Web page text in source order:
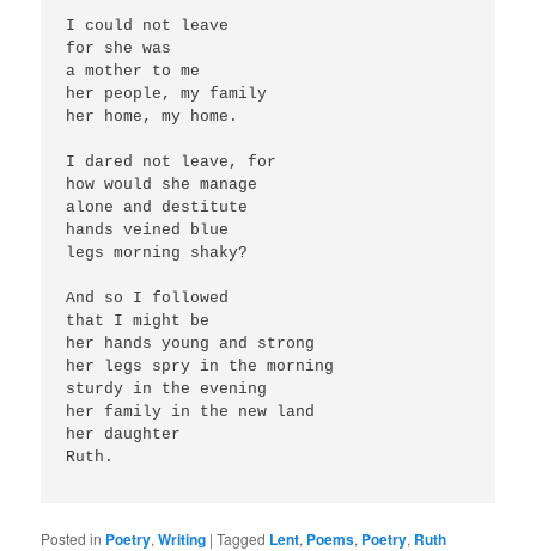
I could not leave
for she was
a mother to me
her people, my family
her home, my home.
I dared not leave, for
how would she manage
alone and destitute
hands veined blue
legs morning shaky?
And so I followed
that I might be
her hands young and strong
her legs spry in the morning
sturdy in the evening
her family in the new land
her daughter
Ruth.
Posted in Poetry,Writing |Tagged Lent, Poems, Poetry, Ruth